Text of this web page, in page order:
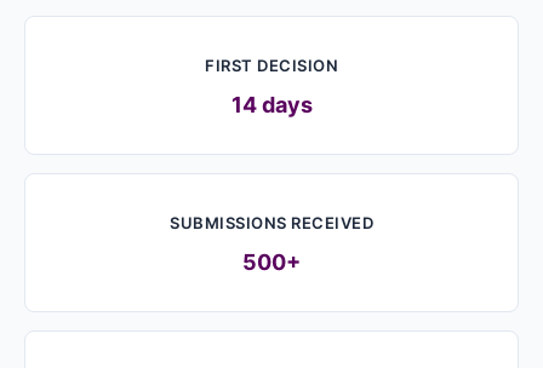
FIRST DECISION
14 days
SUBMISSIONS RECEIVED
500+